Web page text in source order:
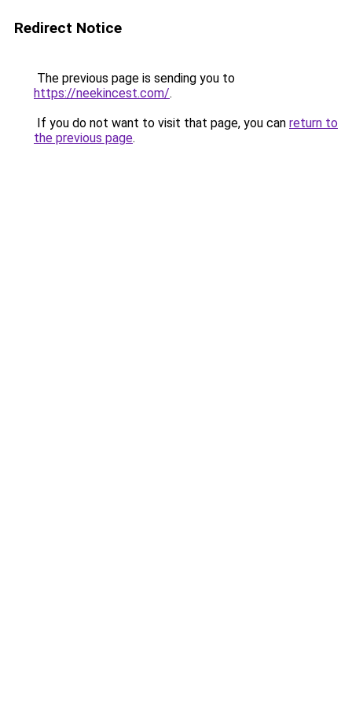
Redirect Notice
The previous page is sending you to
https://neekincest.com/.
If you do not want to visit that page, you can return to
the previous page.